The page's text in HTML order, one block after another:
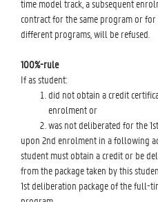
time model track, a subsequent
contract for the same program or
different programs, will be refused.
100%-rule
If as student:
did not obtain a credit
enrolment or
was not deliberated for the
upon 2nd enrolment in a following
student must obtain a credit or be
from the package taken by this
1st deliberation package of the full-